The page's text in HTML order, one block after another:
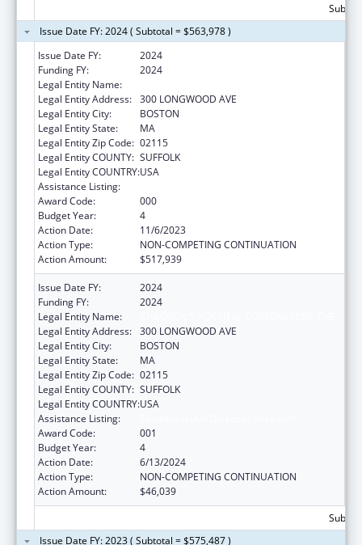
Issue Date FY: 2024 ( Subtotal = $563,978 )
Issue Date FY:
2024
Funding FY:
2024
Legal Entity Name:
Legal Entity Address: 300 LONGWOOD AVE
Legal Entity City:
BOSTON
Legal Entity State:
MA
Legal Entity Zip Code: 02115
Legal Entity COUNTY: SUFFOLK
Legal Entity COUNTRY:USA
Assistance Listing:
Award Code:
000
Budget Year:
4
Action Date:
11/6/2023
Action Type:
NON-COMPETING CONTINUATION
Action Amount:
$517,939
Issue Date FY:
2024
Funding FY:
2024
Legal Entity Name:
Legal Entity Address: 300 LONGWOOD AVE
Legal Entity City:
BOSTON
Legal Entity State:
MA
Legal Entity Zip Code: 02115
Legal Entity COUNTY: SUFFOLK
Legal Entity COUNTRY:USA
Assistance Listing:
Award Code:
001
Budget Year:
4
Action Date:
6/13/2024
Action Type:
NON-COMPETING CONTINUATION
Action Amount:
$46,039
Issue Date FY: 2023 ( Subtotal = $575,487 )